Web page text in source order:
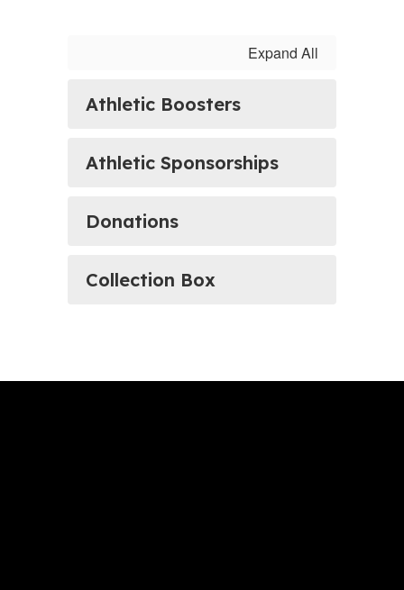
Expand All
Athletic Boosters
Athletic Sponsorships
Donations
Collection Box